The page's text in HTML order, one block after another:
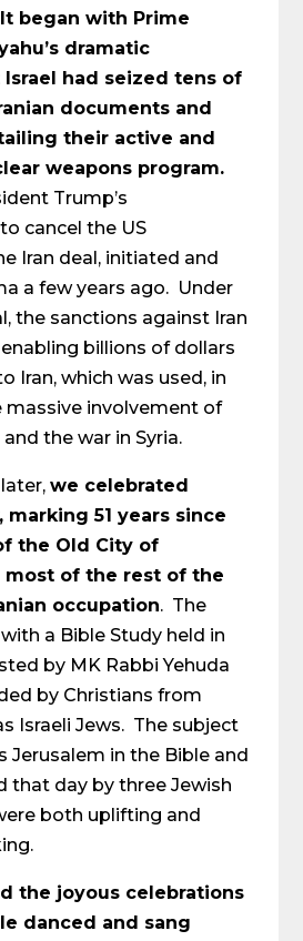
It began with Prime
dramatic
had seized tens of
documents and
their active and
weapons program.
Trump’s
cancel the US
Iran deal, initiated and
a few years ago. Under
the sanctions against Iran
billions of dollars
Iran, which was used, in
massive involvement of
the war in Syria.
later,we celebrated
marking 51 years since
the Old City of
most of the rest of the
occupation. The
a Bible Study held in
by MK Rabbi Yehuda
by Christians from
Israeli Jews. The subject
Jerusalem in the Bible and
that day by three Jewish
both uplifting and
the joyous celebrations
danced and sang